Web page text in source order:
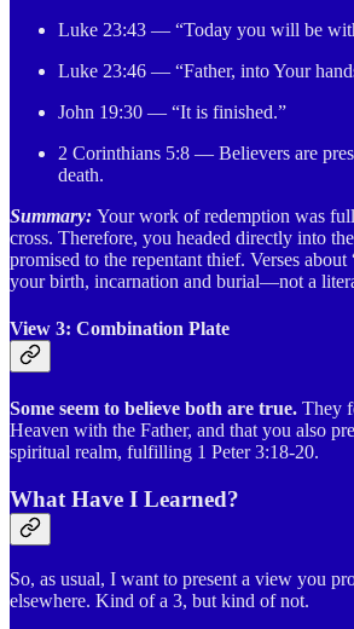
Luke 23:43 — “Today you will be
Luke 23:46 — “Father, into Your
John 19:30 — “It is finished.”
2 Corinthians 5:8 — Believers are
death.
Summary: Your work of redemption was
cross. Therefore, you headed directly into the
promised to the repentant thief. Verses about
your birth, incarnation and burial—not a
View 3: Combination Plate
Some seem to believe both are true. They
Heaven with the Father, and that you also
spiritual realm, fulfilling 1 Peter 3:18-20.
What Have I Learned?
So, as usual, I want to present a view you
elsewhere. Kind of a 3, but kind of not.